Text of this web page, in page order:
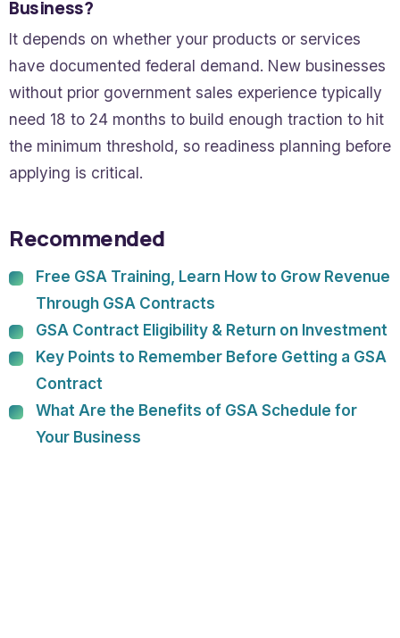
Business?
It depends on whether your products or services
have documented federal demand. New businesses
without prior government sales experience typically
need 18 to 24 months to build enough traction to hit
the minimum threshold, so readiness planning before
applying is critical.
Recommended
Free GSA Training, Learn How to Grow Revenue
Through GSA Contracts
GSA Contract Eligibility & Return on Investment
Key Points to Remember Before Getting a GSA
Contract
What Are the Benefits of GSA Schedule for
Your Business